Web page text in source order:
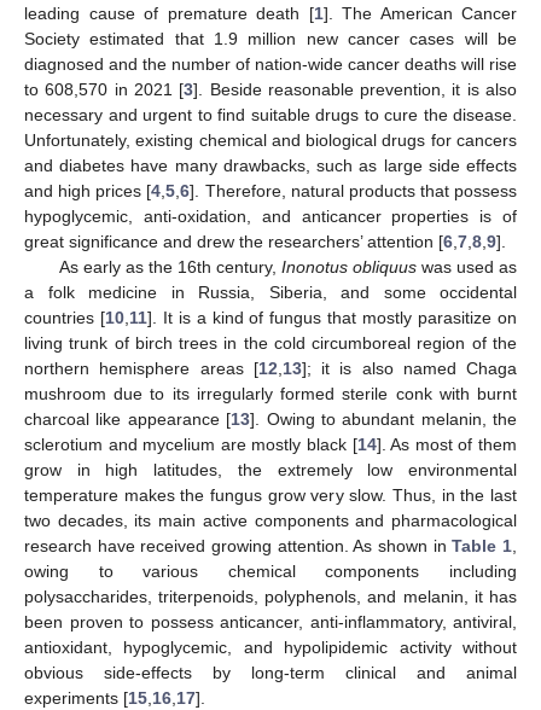
leading cause of premature death [1]. The American Cancer
Society estimated that 1.9 million new cancer cases will be
diagnosed and the number of nation-wide cancer deaths will rise
to 608,570 in 2021 [3]. Beside reasonable prevention, it is also
necessary and urgent to find suitable drugs to cure the disease.
Unfortunately, existing chemical and biological drugs for cancers
and diabetes have many drawbacks, such as large side effects
and high prices [4,5,6]. Therefore, natural products that possess
hypoglycemic, anti-oxidation, and anticancer properties is of
great significance and drew the researchers’ attention [6,7,8,9].
As early as the 16th century, Inonotus obliquuswas used as
a folk medicine in Russia, Siberia, and some occidental
countries [10,11]. It is a kind of fungus that mostly parasitize on
living trunk of birch trees in the cold circumboreal region of the
northern hemisphere areas [12,13]; it is also named Chaga
mushroom due to its irregularly formed sterile conk with burnt
charcoal like appearance [13]. Owing to abundant melanin, the
sclerotium and mycelium are mostly black [14]. As most of them
grow in high latitudes, the extremely low environmental
temperature makes the fungus grow very slow. Thus, in the last
two decades, its main active components and pharmacological
research have received growing attention. As shown inTable 1,
owing to various chemical components including
polysaccharides, triterpenoids, polyphenols, and melanin, it has
been proven to possess anticancer, anti-inflammatory, antiviral,
antioxidant, hypoglycemic, and hypolipidemic activity without
obvious side-effects by long-term clinical and animal
experiments [15,16,17].